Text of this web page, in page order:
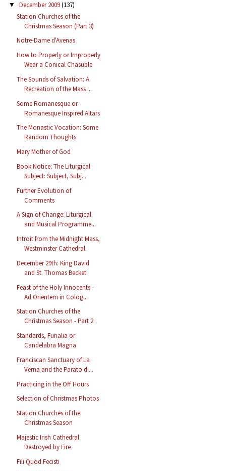
▼ December 2009(137)
Station Churches of the
Christmas Season (Part 3)
Notre-Dame d'Avenas
How to Properly or Improperly
Wear a Conical Chasuble
The Sounds of Salvation: A
Recreation of the Mass ...
Some Romanesque or
Romanesque Inspired Altars
The Monastic Vocation: Some
Random Thoughts
Mary Mother of God
Book Notice: The Liturgical
Subject: Subject, Subj...
Further Evolution of
Comments
A Sign of Change: Liturgical
and Musical Programme...
Introit from the Midnight Mass,
Westminster Cathedral
December 29th: King David
and St. Thomas Becket
Feast of the Holy Innocents -
Ad Orientem in Colog...
Station Churches of the
Christmas Season - Part 2
Standards, Funalia or
Candelabra Magna
Franciscan Sanctuary of La
Verna and the Parato di...
Practicing in the Off Hours
Selection of Christmas Photos
Station Churches of the
Christmas Season
Majestic Irish Cathedral
Destroyed by Fire
Fili Quod Fecisti